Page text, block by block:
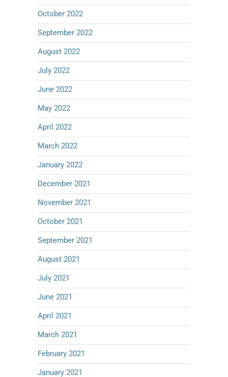
October 2022
September 2022
August 2022
July 2022
June 2022
May 2022
April 2022
March 2022
January 2022
December 2021
November 2021
October 2021
September 2021
August 2021
July 2021
June 2021
April 2021
March 2021
February 2021
January 2021